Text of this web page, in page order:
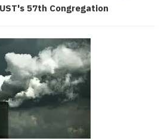
57th Congregation